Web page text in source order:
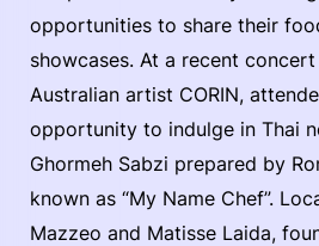
opportunities to share their
showcases. At a recent
Australian artist CORIN,
opportunity to indulge in Thai
Ghormeh Sabzi prepared by
known as “My Name Chef”.
Mazzeo and Matisse Laida,